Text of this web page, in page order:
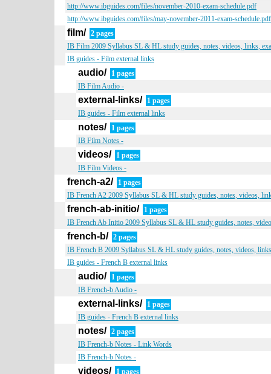
http://www.ibguides.com/files/november-2010-exam-schedule.pdf
http://www.ibguides.com/files/may-november-2011-exam-schedule.pdf
film/ 2 pages
IB Film 2009 Syllabus SL & HL study guides, notes, videos, links,
IB guides - Film external links
audio/ 1 pages
IB Film Audio -
external-links/ 1 pages
IB guides - Film external links
notes/ 1 pages
IB Film Notes -
videos/ 1 pages
IB Film Videos -
french-a2/ 1 pages
IB French A2 2009 Syllabus SL & HL study guides, notes, videos,
french-ab-initio/ 1 pages
IB French Ab Initio 2009 Syllabus SL & HL study guides, notes,
french-b/ 2 pages
IB French B 2009 Syllabus SL & HL study guides, notes, videos,
IB guides - French B external links
audio/ 1 pages
IB French-b Audio -
external-links/ 1 pages
IB guides - French B external links
notes/ 2 pages
IB French-b Notes - Link Words
IB French-b Notes -
videos/ 1 pages